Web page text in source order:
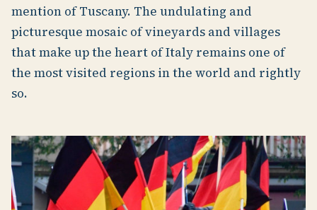
mention of Tuscany. The undulating and
picturesque mosaic of vineyards and villages
that make up the heart of Italy remains one of
the most visited regions in the world and rightly
so.